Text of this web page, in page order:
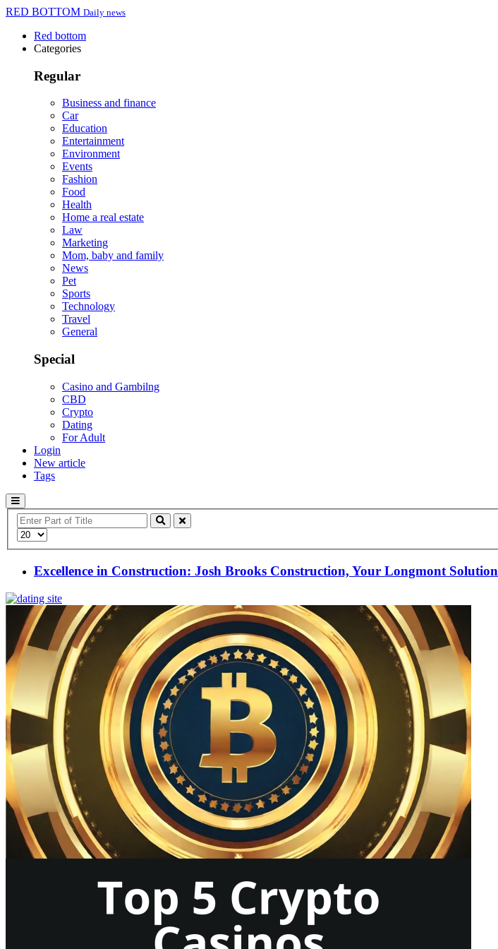
RED BOTTOM Daily news
Red bottom
Categories
Regular
Business and finance
Car
Education
Entertainment
Environment
Events
Fashion
Food
Health
Home a real estate
Law
Marketing
Mom, baby and family
News
Pet
Sports
Technology
Travel
General
Special
Casino and Gambilng
CBD
Crypto
Dating
For Adult
Login
New article
Tags
Enter
Part
of
Display
#
Excellence in Construction: Josh Brooks Construction, Your Longmont Solution